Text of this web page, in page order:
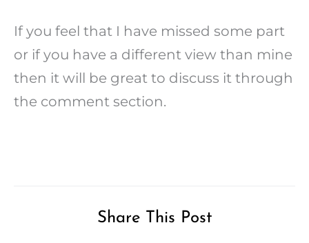
If you feel that I have missed some part
or if you have a different view than mine
then it will be great to discuss it through
the comment section.
Share This Post